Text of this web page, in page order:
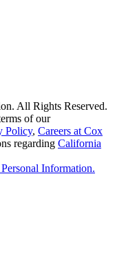
All Rights Reserved.
of our
Policy, Careers at Cox
regarding California
Information.